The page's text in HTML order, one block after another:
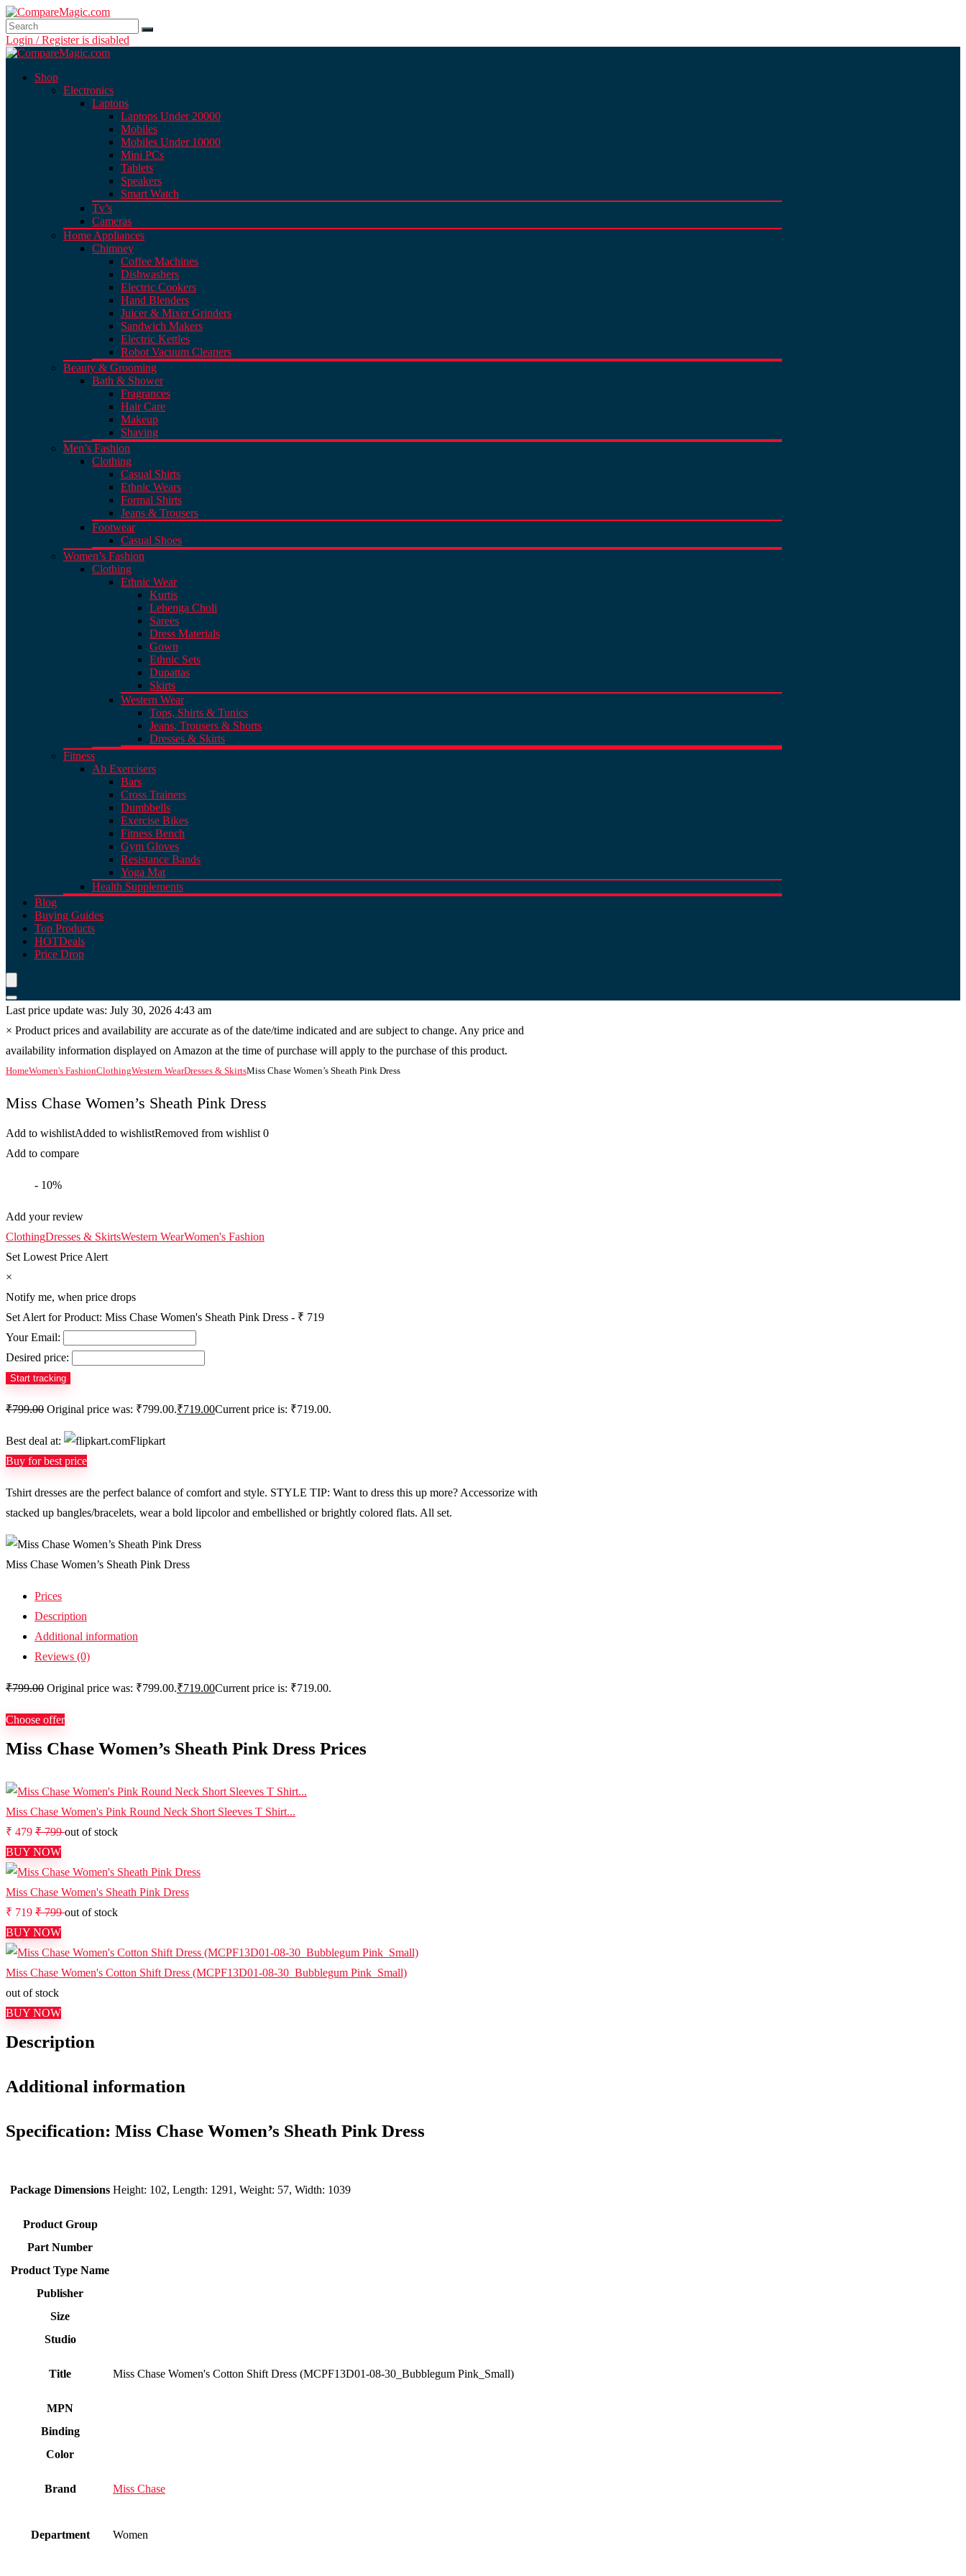
Login / Register is disabled
Shop
Electronics
Laptops
Laptops Under 20000
Mobiles
Mobiles Under 10000
Mini PCs
Tablets
Speakers
Smart Watch
Tv’s
Cameras
Home Appliances
Chimney
Coffee Machines
Dishwashers
Electric Cookers
Hand Blenders
Juicer & Mixer Grinders
Sandwich Makers
Electric Kettles
Robot Vacuum Cleaners
Beauty & Grooming
Bath & Shower
Fragrances
Hair Care
Makeup
Shaving
Men’s Fashion
Clothing
Casual Shirts
Ethnic Wears
Formal Shirts
Jeans & Trousers
Footwear
Casual Shoes
Women’s Fashion
Clothing
Ethnic Wear
Kurtis
Lehenga Choli
Sarees
Dress Materials
Gown
Ethnic Sets
Dupattas
Skirts
Western Wear
Tops, Shirts & Tunics
Jeans, Trousers & Shorts
Dresses & Skirts
Fitness
Ab Exercisers
Bars
Cross Trainers
Dumbbells
Exercise Bikes
Fitness Bench
Gym Gloves
Resistance Bands
Yoga Mat
Health Supplements
Blog
Buying Guides
Top Products
HOTDeals
Price Drop
Last price update was: July 30, 2026 4:43 am
× Product prices and availability are accurate as of the date/time indicated and are subject to change. Any price and
availability information displayed on Amazon at the time of purchase will apply to the purchase of this product.
HomeWomen's FashionClothingWestern WearDresses & SkirtsMiss Chase Women’s Sheath Pink Dress
Miss Chase Women’s Sheath Pink Dress
Add to wishlistAdded to wishlistRemoved from wishlist 0
Add to compare
- 10%
Add your review
ClothingDresses & SkirtsWestern WearWomen's Fashion
Set Lowest Price Alert
×
Notify me, when price drops
Set Alert for Product: Miss Chase Women's Sheath Pink Dress - ₹ 719
Your Email:
Desired price:
₹799.00 Original price was: ₹799.00.₹719.00Current price is: ₹719.00.
Best deal at:
Flipkart
Buy for best price
Tshirt dresses are the perfect balance of comfort and style. STYLE TIP: Want to dress this up more? Accessorize with
stacked up bangles/bracelets, wear a bold lipcolor and embellished or brightly colored flats. All set.
Miss Chase Women’s Sheath Pink Dress
Prices
Description
Additional information
Reviews (0)
₹799.00 Original price was: ₹799.00.₹719.00Current price is: ₹719.00.
Choose offer
Miss Chase Women’s Sheath Pink Dress Prices
Miss Chase Women's Pink Round Neck Short Sleeves T Shirt...
₹ 479 ₹ 799out of stock
BUY NOW
Miss Chase Women's Sheath Pink Dress
₹ 719 ₹ 799out of stock
BUY NOW
Miss Chase Women's Cotton Shift Dress (MCPF13D01-08-30_Bubblegum Pink_Small)
out of stock
BUY NOW
Description
Additional information
Specification: Miss Chase Women’s Sheath Pink Dress
Package Dimensions Height: 102, Length: 1291, Weight: 57, Width: 1039
Product Group
Part Number
Product Type Name
Publisher
Size
Studio
Title Miss Chase Women's Cotton Shift Dress (MCPF13D01-08-30_Bubblegum Pink_Small)
MPN
Binding
Color
Brand Miss Chase
Department Women